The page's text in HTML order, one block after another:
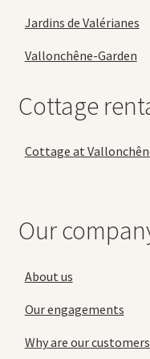
Jardins de Valérianes
Vallonchêne-Garden
Cottage
Cottage at
Our
About us
Our engagements
Why are our